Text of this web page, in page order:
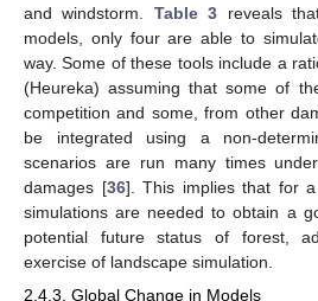
and windstorm. Table 3 reveals
models, only four are able to
way. Some of these tools include a
(Heureka) assuming that some of
competition and some, from other
be integrated using a non-
scenarios are run many times
damages [36]. This implies that for
simulations are needed to obtain a
potential future status of forest,
exercise of landscape simulation.
2.4.3. Global Change in Models